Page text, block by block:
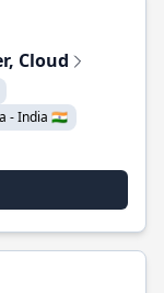
Cloud
- India 🇮🇳